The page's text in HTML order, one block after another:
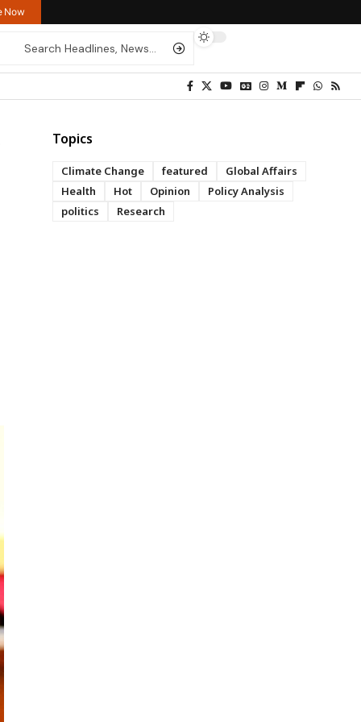
Now
Topics
Climate Change featured
Global Affairs
Health
Hot Opinion
Policy Analysis
politics
Research